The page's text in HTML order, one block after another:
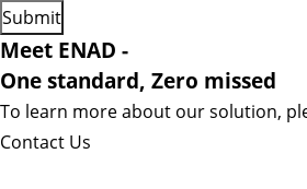
Meet ENAD -
One standard, Zero missed​
To learn more about our solution,
Contact Us